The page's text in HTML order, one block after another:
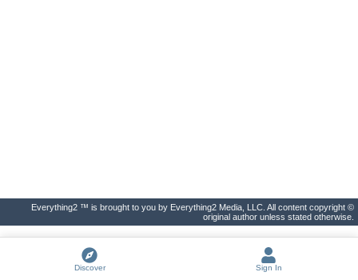
Everything2 ™ is brought to you by Everything2 Media, LLC. All content copyright ©
original author unless stated otherwise.
Discover Sign In